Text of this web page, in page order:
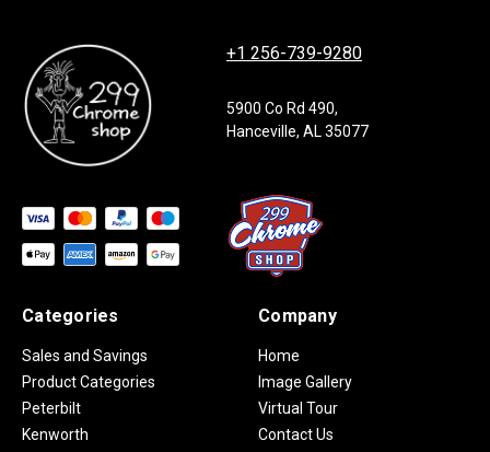
+1 256-739-9280
5900 Co Rd 490,
Hanceville, AL 35077
Categories
Sales and Savings
Product Categories
Peterbilt
Kenworth
Company
Home
Image Gallery
Virtual Tour
Contact Us